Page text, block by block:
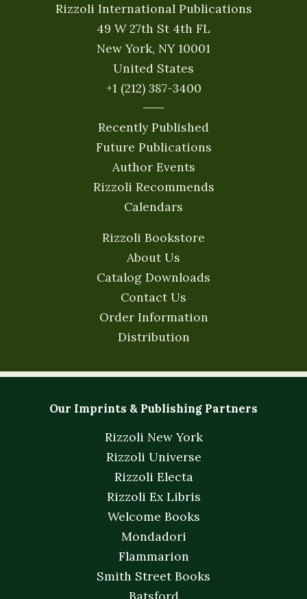
Rizzoli International Publications
49 W 27th St 4th FL
New York, NY 10001
United States
+1 (212) 387-3400
Recently Published
Future Publications
Author Events
Rizzoli Recommends
Calendars
Rizzoli Bookstore
About Us
Catalog Downloads
Contact Us
Order Information
Distribution
Our Imprints & Publishing Partners
Rizzoli New York
Rizzoli Universe
Rizzoli Electa
Rizzoli Ex Libris
Welcome Books
Mondadori
Flammarion
Smith Street Books